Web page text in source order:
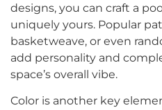
designs, you can craft a
uniquely yours. Popular
basketweave, or even
add personality and
space’s overall vibe.
Color is another key